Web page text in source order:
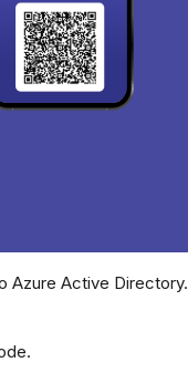
Azure Active Directory.